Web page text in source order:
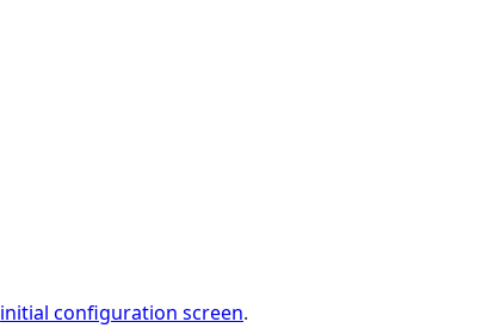
initial configuration screen.